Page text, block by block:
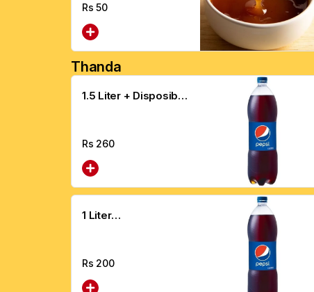
Rs50
Thanda
1.5 Liter + Disposible
Rs 260
1 Liter
Rs 200